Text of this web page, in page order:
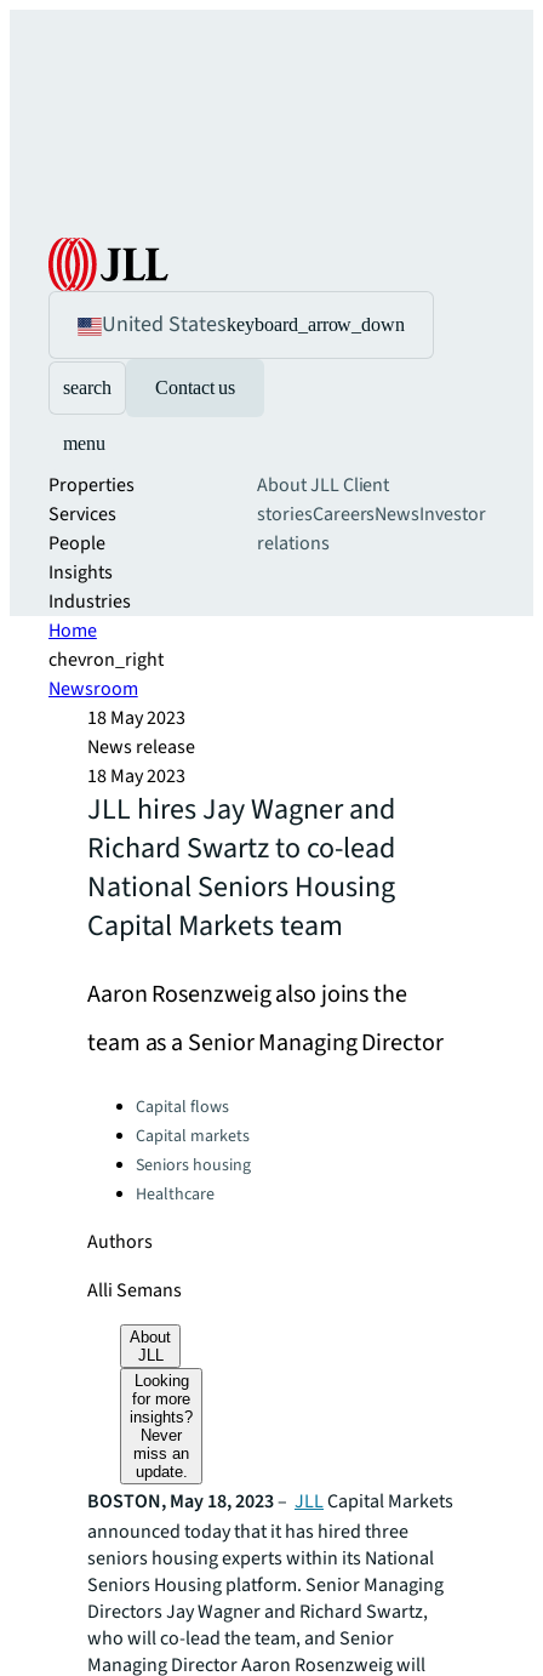
United Stateskeyboard_arrow_down
search Contact us
menu
Properties
Services
People
Insights
Industries
About JLLClient
storiesCareersNewsInvestor
relations
Home
chevron_right
Newsroom
18 May 2023
News release
18 May 2023
JLL hires Jay Wagner and
Richard Swartz to co-lead
National Seniors Housing
Capital Markets team
Aaron Rosenzweig also joins the
team as a Senior Managing Director
Categories:Capital flows
Capital markets
Seniors housing
Healthcare
Authors
Alli Semans
About
JLL
Looking
for more
insights?
Never
miss an
update.
BOSTON, May 18, 2023– JLLCapital Markets
announced today that it has hired three
seniors housing experts within its National
Seniors Housing platform. Senior Managing
Directors Jay Wagner and Richard Swartz,
who will co-lead the team, and Senior
Managing Director Aaron Rosenzweig will